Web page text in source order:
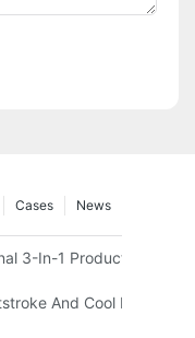
News
Cases
3-In-1 Products Can
And Cool Down In